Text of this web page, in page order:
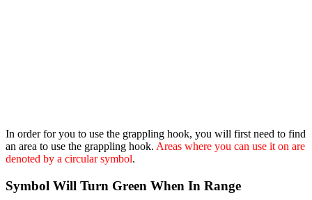
In order for you to use the grappling hook, you will first need to find
an area to use the grappling hook. Areas where you can use it on are
denoted by a circular symbol.
Symbol Will Turn Green When In Range